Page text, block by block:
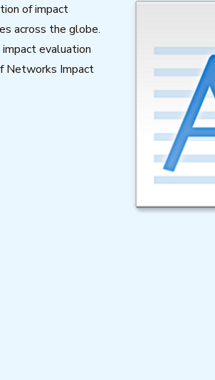
of impact
across the globe.
evaluation
Networks Impact